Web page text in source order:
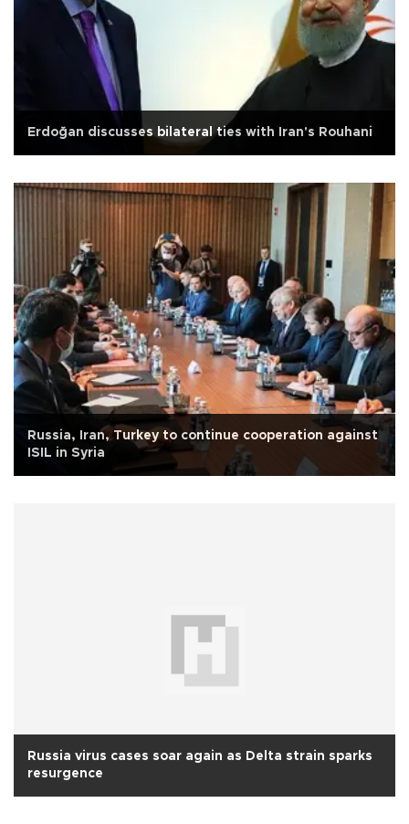
Erdoğan discusses bilateral ties with Iran's Rouhani
Russia, Iran, Turkey to continue cooperation against
ISIL in Syria
Russia virus cases soar again as Delta strain sparks
resurgence